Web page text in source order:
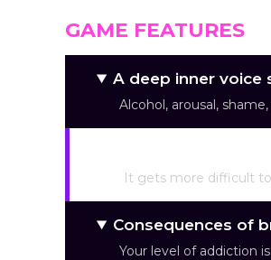
GAME FEATURES
A deep inner voice
Alcohol, arousal,
It gets more difficult
Consequences of
Your level of addiction